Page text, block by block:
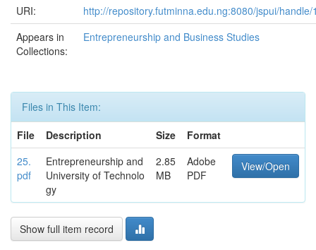
URI:
http://repository.futminna.edu.ng:8080/jspui/
Appears in
Collections:
Entrepreneurship and Business Studies
Files in This Item:
File
Description Size
Format
25.
pdf
Entrepreneurship and
University of Technolo
gy
2.85
MB
Adobe
PDF
View/Open
Show full item record